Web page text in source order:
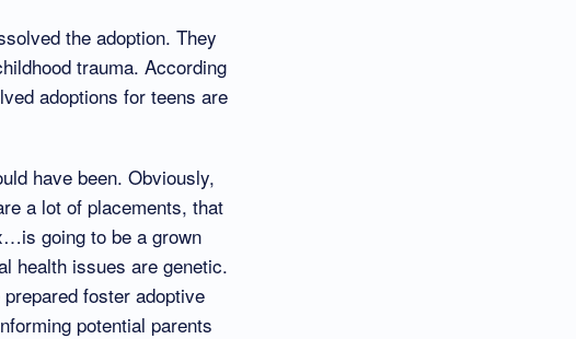
the adoption. They
trauma. According
adoptions for teens are
have been. Obviously,
a lot of placements, that
going to be a grown
health issues are genetic.
foster adoptive
potential parents